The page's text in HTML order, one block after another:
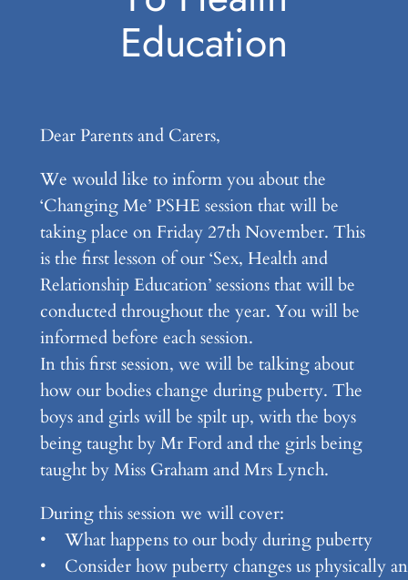
Education
Dear Parents and Carers,
We would like to inform you about the
‘Changing Me’ PSHE session that will be
taking place on Friday 27th November. This
is the first lesson of our ‘Sex, Health and
Relationship Education’ sessions that will be
conducted throughout the year. You will be
informed before each session.
In this first session, we will be talking about
how our bodies change during puberty. The
boys and girls will be spilt up, with the boys
being taught by Mr Ford and the girls being
taught by Miss Graham and Mrs Lynch.
During this session we will cover:
• What happens to our body during puberty
• Consider how puberty changes us physically